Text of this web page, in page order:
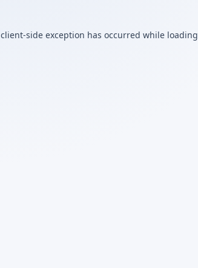
client-side exception has occurred while loading